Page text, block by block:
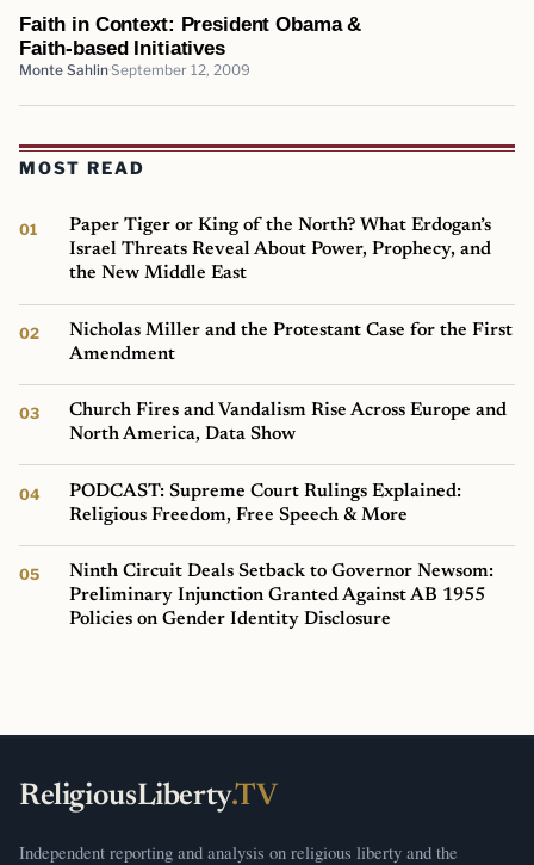
Faith in Context: President Obama &
Faith-based Initiatives
Monte SahlinSeptember 12, 2009
MOST READ
Paper Tiger or King of the North? What Erdogan’s
Israel Threats Reveal About Power, Prophecy, and
the New Middle East
Nicholas Miller and the Protestant Case for the First
Amendment
Church Fires and Vandalism Rise Across Europe and
North America, Data Show
PODCAST: Supreme Court Rulings Explained:
Religious Freedom, Free Speech & More
Ninth Circuit Deals Setback to Governor Newsom:
Preliminary Injunction Granted Against AB 1955
Policies on Gender Identity Disclosure
ReligiousLiberty.TV
Independent reporting and analysis on religious liberty and the